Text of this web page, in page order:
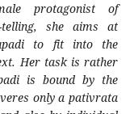
protagonist of
she aims at
to fit into the
Her task is rather
is bound by the
only a pativrata